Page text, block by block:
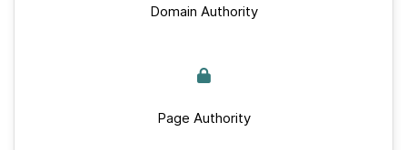
Domain Authority
Page Authority